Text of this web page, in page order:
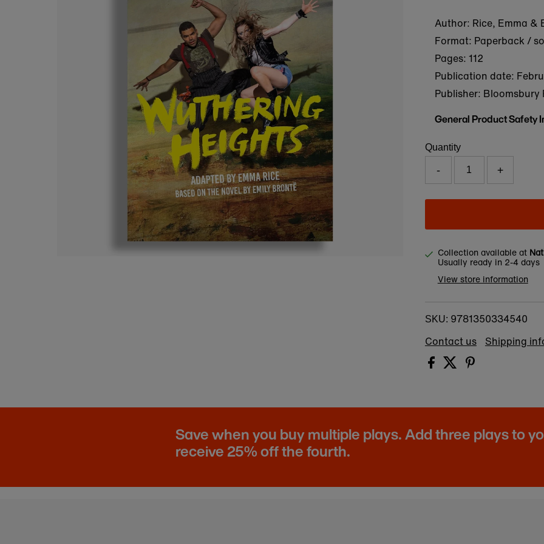
Author: Rice, Emma &
Format: Paperback /
Pages: 112
Publication date:
Publisher: Bloomsbury
General Product Safety
Quantity
- +
Collection available at
Usually ready in 2-4 days
View store information
SKU: 9781350334540
Contact us
Shipping
Save when you buy multiple plays. Add three plays to
receive 25% off the fourth.